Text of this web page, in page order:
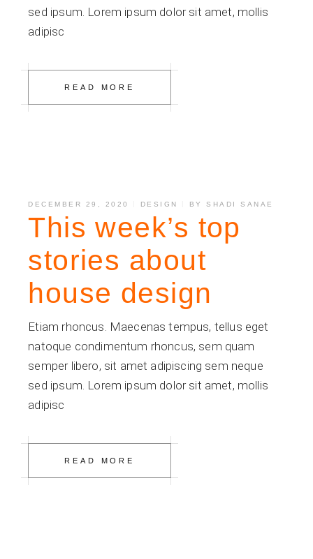
sed ipsum. Lorem ipsum dolor sit amet, mollis
adipisc
READ MORE
DECEMBER 29, 2020 DESIGN BYSHADI SANAE
This week’s top
stories about
house design
Etiam rhoncus. Maecenas tempus, tellus eget
natoque condimentum rhoncus, sem quam
semper libero, sit amet adipiscing sem neque
sed ipsum. Lorem ipsum dolor sit amet, mollis
adipisc
READ MORE